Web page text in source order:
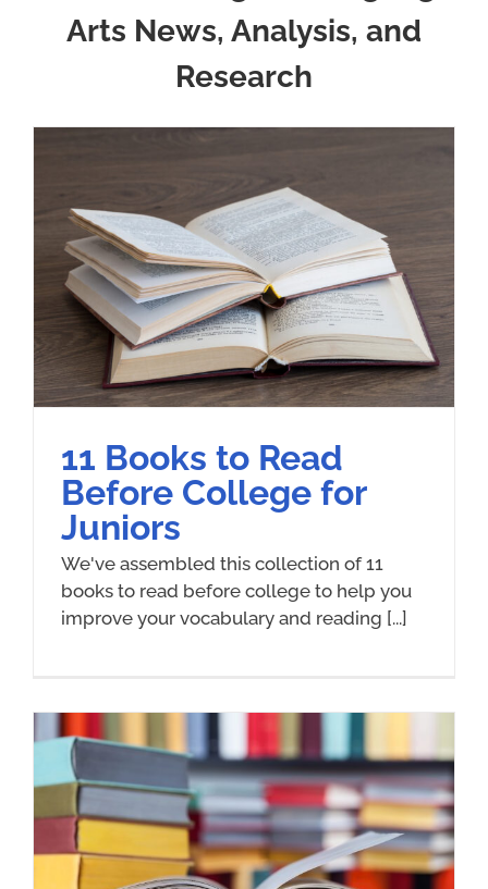
Arts News, Analysis, and
Research
11 Books to Read
Before College for
Juniors
We've assembled this collection of 11
books to read before college to help you
improve your vocabulary and reading [...]